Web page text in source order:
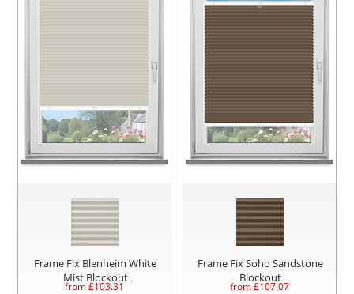
Frame Fix Blenheim White
Mist Blockout
from £103.31
Frame Fix Soho Sandstone
Blockout
from £107.07